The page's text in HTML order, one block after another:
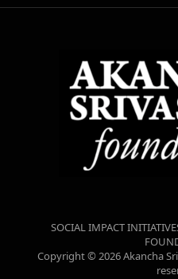
SOCIAL IMPACT
Copyright © 2026 Akancha